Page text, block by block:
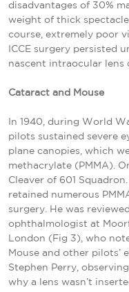
disadvantages of 30%
weight of thick
course, extremely poor
ICCE surgery persisted
nascent intraocular lens
Cataract and Mouse
In 1940, during World
pilots sustained severe
plane canopies, which
methacrylate (PMMA).
Cleaver of 601
retained numerous
surgery. He was
ophthalmologist at
London (Fig 3), who
Mouse and other pilots’
Stephen Perry,
why a lens wasn’t